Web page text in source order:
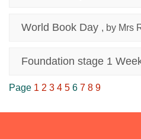
World Book Day , by Mrs
Foundation stage 1
Page 1 2 3 4 5 6 7 8 9